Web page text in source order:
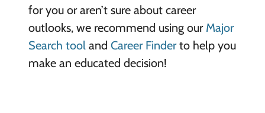
for you or aren’t sure about career
outlooks, we recommend using our Major
Search tooland Career Finderto help you
make an educated decision!